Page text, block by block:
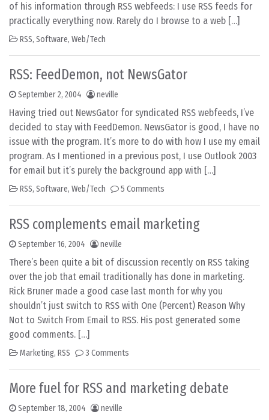
of his information through RSS webfeeds: I use RSS feeds for
practically everything now. Rarely do I browse to a web […]
RSS, Software, Web/Tech
RSS: FeedDemon, not NewsGator
September 2, 2004 neville
Having tried out NewsGator for syndicated RSS webfeeds, I’ve
decided to stay with FeedDemon. NewsGator is good, I have no
issue with the program. It’s more to do with how I use my email
program. As I mentioned in a previous post, I use Outlook 2003
for email but it’s purely the background app with […]
RSS, Software, Web/Tech 5 Comments
RSS complements email marketing
September 16, 2004 neville
There’s been quite a bit of discussion recently on RSS taking
over the job that email traditionally has done in marketing.
Rick Bruner made a good case last month for why you
shouldn’t just switch to RSS with One (Percent) Reason Why
Not to Switch From Email to RSS. His post generated some
good comments. […]
Marketing, RSS 3 Comments
More fuel for RSS and marketing debate
September 18, 2004 neville